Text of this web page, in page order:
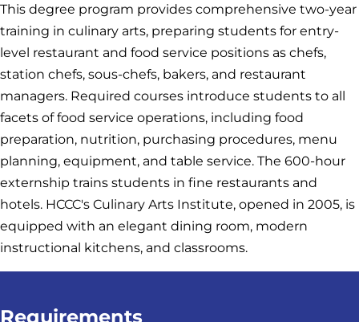
This degree program provides comprehensive two-year
training in culinary arts, preparing students for entry-
level restaurant and food service positions as chefs,
station chefs, sous-chefs, bakers, and restaurant
managers. Required courses introduce students to all
facets of food service operations, including food
preparation, nutrition, purchasing procedures, menu
planning, equipment, and table service. The 600-hour
externship trains students in fine restaurants and
hotels. HCCC's Culinary Arts Institute, opened in 2005, is
equipped with an elegant dining room, modern
instructional kitchens, and classrooms.
Requirements